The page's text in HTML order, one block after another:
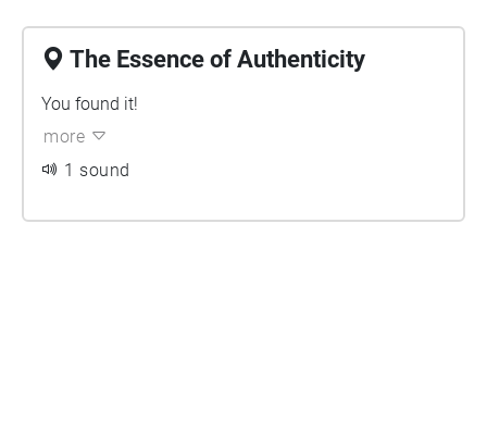
The Essence of Authenticity
You found it!
more
1 sound